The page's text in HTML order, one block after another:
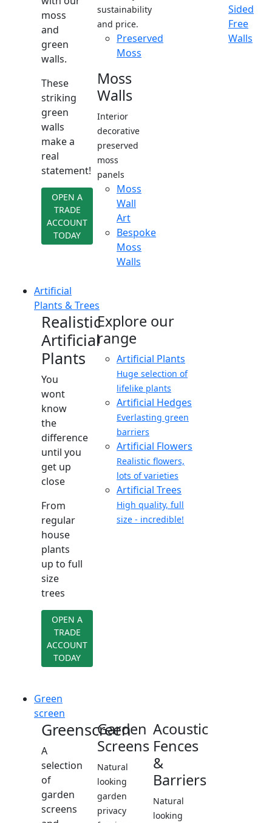
moss
and
green
walls.
These
striking
green
walls
make a
real
statement!
OPEN A
TRADE
ACCOUNT
TODAY
sustainability
and price.
Preserved
Moss
Moss
Walls
Interior
decorative
preserved
moss
panels
Moss
Wall
Art
Bespoke
Moss
Walls
Sided
Free
Walls
Artificial
Plants & Trees
Realistic
Artificial
Plants
You
wont
know
the
difference
until you
get up
close
From
regular
house
plants
up to full
size
trees
OPEN A
TRADE
ACCOUNT
TODAY
Explore our
range
Artificial Plants
Huge selection of
lifelike plants
Artificial Hedges
Everlasting green
barriers
Artificial Flowers
Realistic flowers,
lots of varieties
Artificial Trees
High quality, full
size - incredible!
Green
screen
Greenscreen
A
selection
of
garden
screens
Garden
Screens
Natural
looking
garden
privacy
Acoustic
Fences
&
Barriers
Natural
looking